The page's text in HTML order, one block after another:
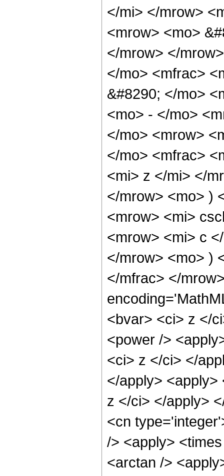
</mi> </mrow>
<mrow> <mo>
</mrow> </
</mo> <mfrac>
&#8290; </mo>
<mo> - </mo>
</mo> <mrow>
</mo> <mfrac>
<mi> z </mi> </
</mrow> <mo> )
<mrow> <mi>
<mrow> <mi> c
</mrow> <mo> )
</mfrac> </
<bvar> <ci> z </
<power />
<ci> z </ci> </
</apply>
z </ci> </apply>
<cn
/> <apply>
<arctan />